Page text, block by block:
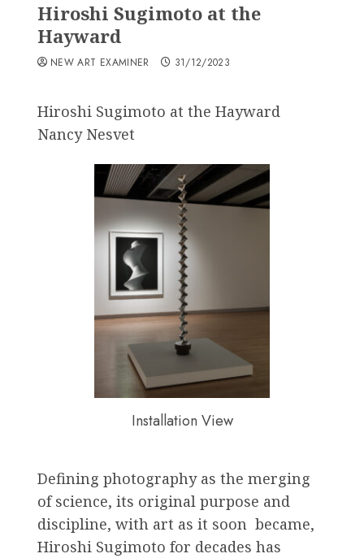
Hiroshi Sugimoto at the
Hayward
NEW ART EXAMINER 31/12/2023
Hiroshi Sugimoto at the Hayward
Nancy Nesvet
Installation View
Defining photography as the merging
of science, its original purpose and
discipline, with art as it soon became,
Hiroshi Sugimoto for decades has